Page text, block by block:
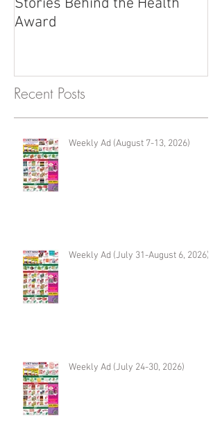
Award
Recent Posts
Weekly Ad (August 7-13, 2026)
Weekly Ad (July 31-August 6, 2026)
Weekly Ad (July 24-30, 2026)